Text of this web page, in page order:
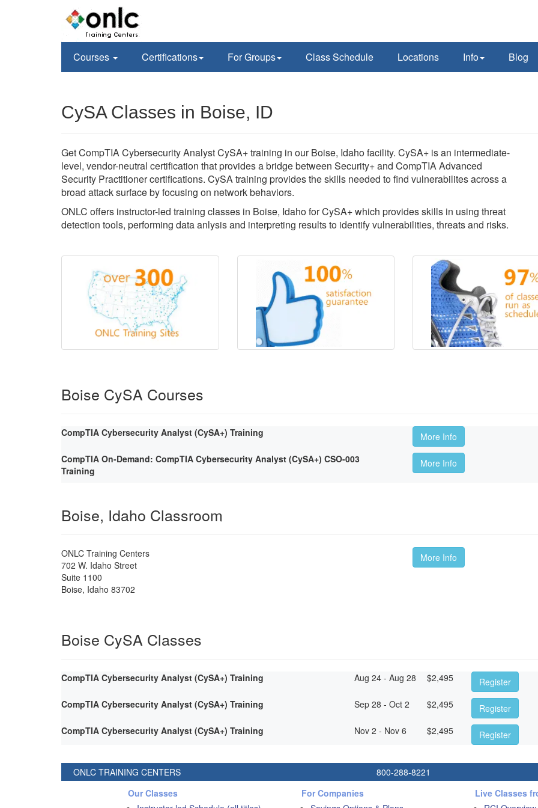
Courses Certifications For Groups Class Schedule Locations Info Blog
CySA Classes in Boise, ID
Get CompTIA Cybersecurity Analyst CySA+ training in our Boise, Idaho facility. CySA+ is an intermediate-
level, vendor-neutral certification that provides a bridge between Security+ and CompTIA Advanced
Security Practitioner certifications. CySA training provides the skills needed to find vulnerabilites across a
broad attack surface by focusing on network behaviors.
ONLC offers instructor-led training classes in Boise, Idaho for CySA+ which provides skills in using threat
detection tools, performing data anlysis and interpreting results to identify vulnerabilities, threats and risks.
Boise CySA Courses
CompTIA Cybersecurity Analyst (CySA+) Training
More Info
CompTIA On-Demand: CompTIA Cybersecurity Analyst (CySA+) CSO-003
Training
More Info
Boise, Idaho Classroom
ONLC Training Centers
702 W. Idaho Street
Suite 1100
Boise, Idaho 83702
More Info
Boise CySA Classes
CompTIA Cybersecurity Analyst (CySA+) Training Aug 24 - Aug 28 $2,495
Register
CompTIA Cybersecurity Analyst (CySA+) Training
Sep 28 - Oct 2 $2,495
Register
CompTIA Cybersecurity Analyst (CySA+) Training
Nov 2 - Nov 6 $2,495 Register
ONLC TRAINING CENTERS 800-288-8221
Our Classes
For Companies
Live Classes